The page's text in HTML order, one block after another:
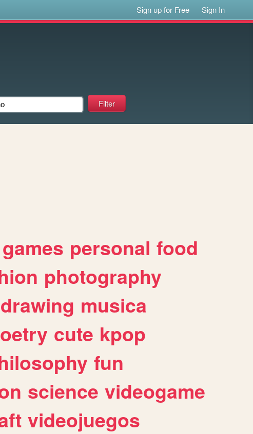
Sign up for Free Sign In
games personal food
photography
drawing musica
cute kpop
fun
science videogame
videojuegos